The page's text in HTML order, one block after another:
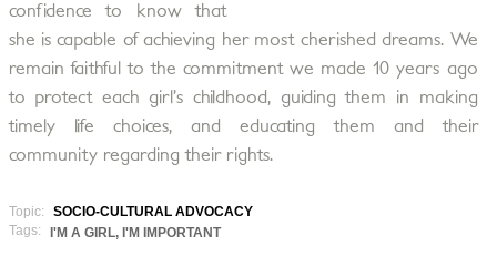
confidence to know that
she is capable of achieving her most cherished dreams. We
remain faithful to the commitment we made 10 years ago
to protect each girl’s childhood, guiding them in making
timely life choices, and educating them and their
community regarding their rights.
Topic:
SOCIO-CULTURAL ADVOCACY
Tags:
I'M A GIRL, I'M IMPORTANT